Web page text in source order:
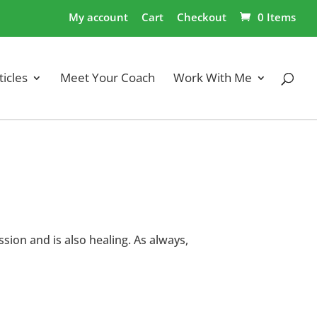
My account Cart Checkout 0 Items
Meet Your Coach Work With Me
and is also healing. As always,